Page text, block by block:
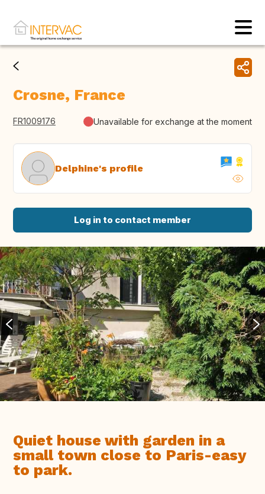
Crosne, France
FR1009176 Unavailable for exchange at the moment
Delphine's profile
Log in to contact member
Quiet house with garden in a
small town close to Paris-easy
to park.